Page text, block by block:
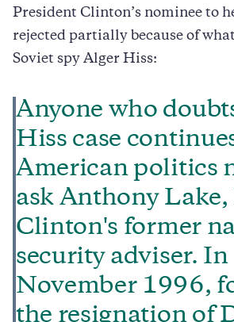
President Clinton’s nominee to
rejected partially because of
Soviet spy Alger Hiss:
Anyone who
Hiss case
American politics
ask Anthony Lake,
Clinton's former
security adviser. In
November 1996,
the resignation of